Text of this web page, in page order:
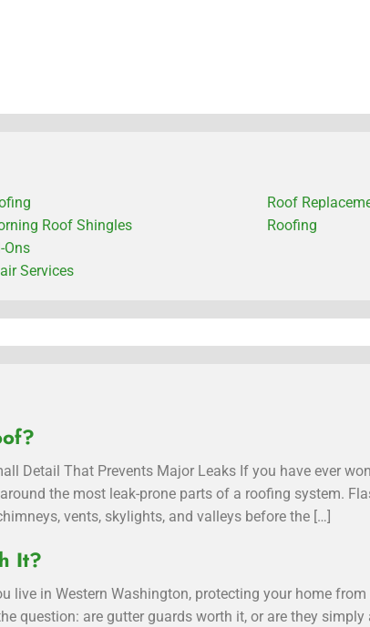
Roof Shingles
Ons
Services
Roof
Roofing
Detail That Prevents Major Leaks If you have ever
the most leak-prone parts of a roofing system.
vents, skylights, and valleys before the […]
It?
live in Western Washington, protecting your home
question: are gutter guards worth it, or are they